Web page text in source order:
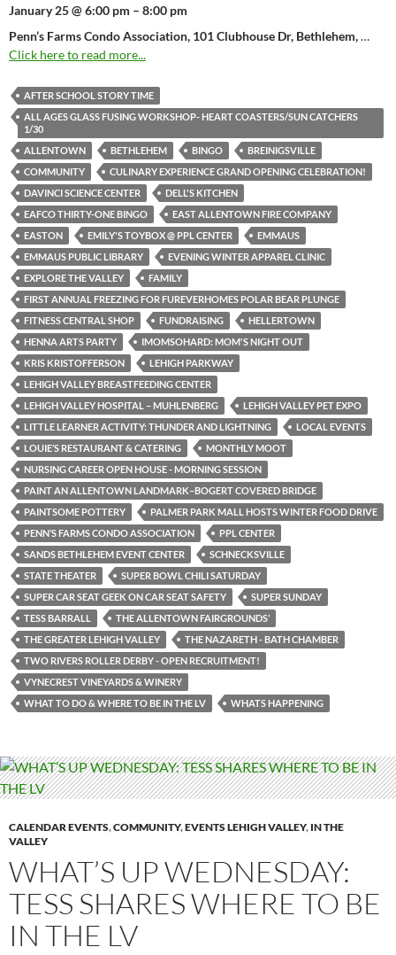
January 25 @ 6:00 pm – 8:00 pm
Penn’s Farms Condo Association, 101 Clubhouse Dr, Bethlehem,…
Click here to read more...
AFTER SCHOOL STORY TIME
ALL AGES GLASS FUSING WORKSHOP- HEART COASTERS/SUN CATCHERS
1/30
ALLENTOWN
BETHLEHEM BINGO
BREINIGSVILLE
COMMUNITY
CULINARY EXPERIENCE GRAND OPENING CELEBRATION!
DAVINCI SCIENCE CENTER
DELL'S KITCHEN
EAFCO THIRTY-ONE BINGO
EAST ALLENTOWN FIRE COMPANY
EASTON
EMILY'S TOYBOX @ PPL CENTER
EMMAUS
EMMAUS PUBLIC LIBRARY
EVENING WINTER APPAREL CLINIC
EXPLORE THE VALLEY
FAMILY
FIRST ANNUAL FREEZING FOR FUREVERHOMES POLAR BEAR PLUNGE
FITNESS CENTRAL SHOP
FUNDRAISING
HELLERTOWN
HENNA ARTS PARTY
IMOMSOHARD: MOM'S NIGHT OUT
KRIS KRISTOFFERSON
LEHIGH PARKWAY
LEHIGH VALLEY BREASTFEEDING CENTER
LEHIGH VALLEY HOSPITAL – MUHLENBERG
LEHIGH VALLEY PET EXPO
LITTLE LEARNER ACTIVITY: THUNDER AND LIGHTNING
LOCAL EVENTS
LOUIE’S RESTAURANT & CATERING
MONTHLY MOOT
NURSING CAREER OPEN HOUSE - MORNING SESSION
PAINT AN ALLENTOWN LANDMARK–BOGERT COVERED BRIDGE
PAINTSOME POTTERY
PALMER PARK MALL HOSTS WINTER FOOD DRIVE
PENN’S FARMS CONDO ASSOCIATION
PPL CENTER
SANDS BETHLEHEM EVENT CENTER
SCHNECKSVILLE
STATE THEATER
SUPER BOWL CHILI SATURDAY
SUPER CAR SEAT GEEK ON CAR SEAT SAFETY
SUPER SUNDAY
TESS BARRALL
THE ALLENTOWN FAIRGROUNDS’
THE GREATER LEHIGH VALLEY
THE NAZARETH - BATH CHAMBER
TWO RIVERS ROLLER DERBY - OPEN RECRUITMENT!
VYNECREST VINEYARDS & WINERY
WHAT TO DO & WHERE TO BE IN THE LV
WHATS HAPPENING
CALENDAR EVENTS,COMMUNITY,EVENTS LEHIGH VALLEY, IN THE
VALLEY
WHAT’S UP WEDNESDAY:
TESS SHARES WHERE TO BE
IN THE LV